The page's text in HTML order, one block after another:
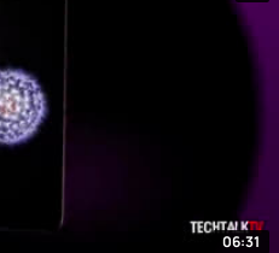
06:31